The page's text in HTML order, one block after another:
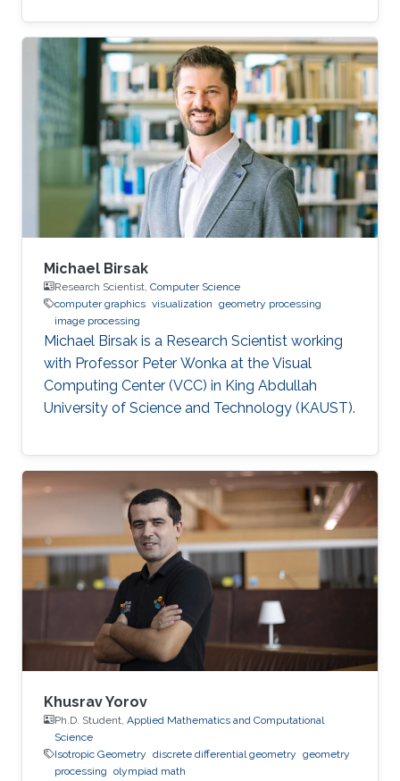
Electrical Engineering from Stanford University
under the guidance of Leonidas Guibas and
Marc Levoy, and was a postdoctoral scholar
with Professor Helmut Pottmann at Technical
University Vienna. His research interests include
shape analysis, computational design and
fabrication, and geometry processing.
Michael Birsak
Research Scientist, Computer Science
computer graphics visualization geometry processing
image processing
Michael Birsak is a Research Scientist working
with Professor Peter Wonka at the Visual
Computing Center (VCC) in King Abdullah
University of Science and Technology (KAUST).
Khusrav Yorov
Ph.D. Student, Applied Mathematics and Computational
Science
Isotropic Geometry discrete differential geometry geometry
processing olympiad math